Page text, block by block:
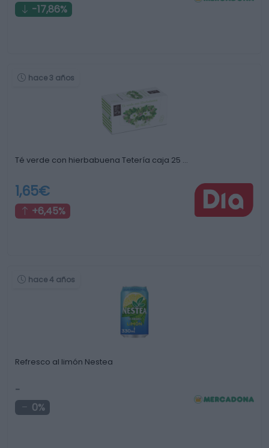
-17,86%
hace 3 años
Té verde con hierbabuena Tetería caja 25 …
1,65€
+6,45%
hace 4 años
Refresco al limón Nestea
-
0%